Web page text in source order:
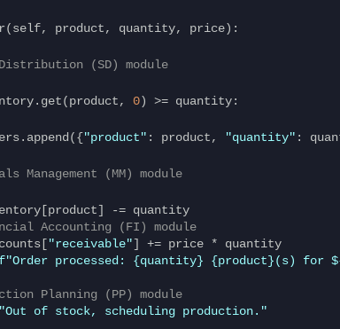
product, quantity, price):
(SD) module
0) >= quantity:
"product" : product, "quantity" :
Management (MM) module
Accounting (FI) module
"receivable"] += price * quantity
f"Order processed: {quantity} {product}(s) for
Planning (PP) module
"Out of stock, scheduling production."